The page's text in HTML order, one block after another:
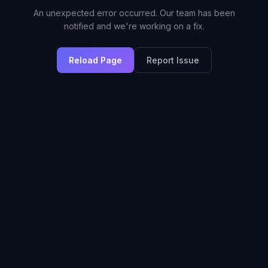
An unexpected error occurred. Our team has been
notified and we're working on a fix.
Reload Page Report Issue